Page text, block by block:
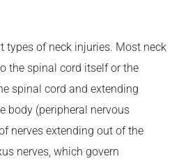
types of neck injuries. Most neck
the spinal cord itself or the
spinal cord and extending
body (peripheral nervous
nerves extending out of the
nerves, which govern